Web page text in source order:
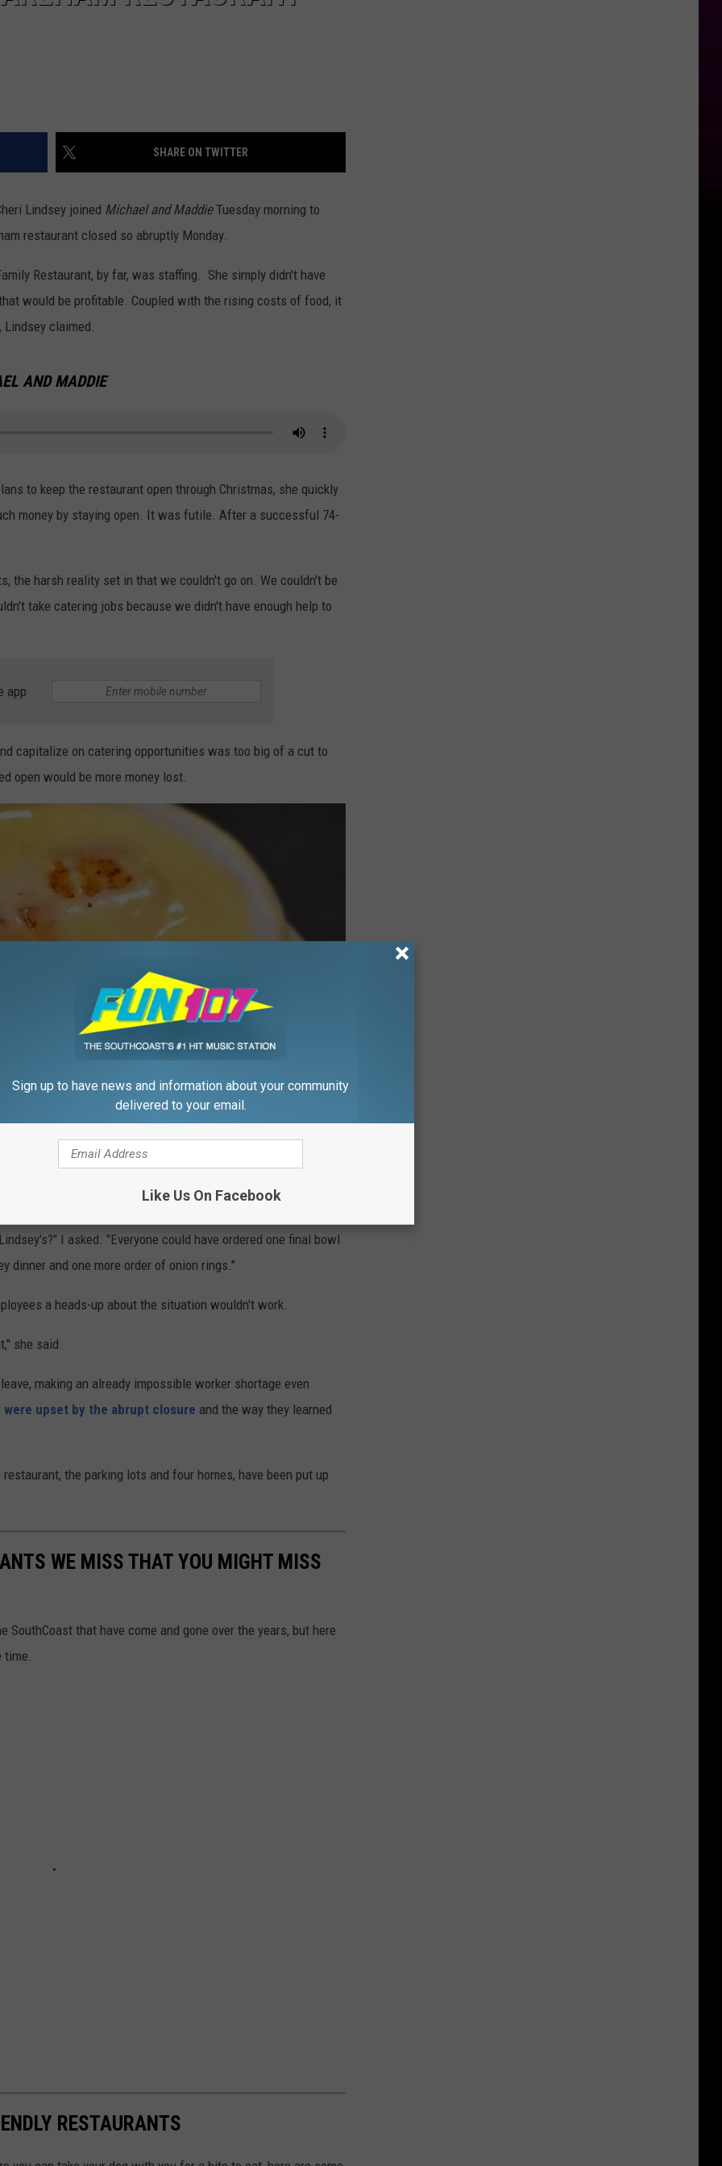
SHARE ON TWITTER
Lindsey joined Michael and MaddieTuesday morning to
restaurant closed so abruptly Monday.
Restaurant, by far, was staffing. She simply didn't have
would be profitable. Coupled with the rising costs of food, it
claimed.
AND MADDIE
to keep the restaurant open through Christmas, she quickly
money by staying open. It was futile. After a successful 74-
the harsh reality set in that we couldn't go on. We couldn't be
take catering jobs because we didn't have enough help to
app
capitalize on catering opportunities was too big of a cut to
open would be more money lost.
I asked. "Everyone could have ordered one final bowl
dinner and one more order of onion rings."
a heads-up about the situation wouldn't work.
she said.
making an already impossible worker shortage even
upset by the abrupt closure and the way they learned
the parking lots and four homes, have been put up
WE MISS THAT YOU MIGHT MISS
SouthCoast that have come and gone over the years, but here
time.
RESTAURANTS
Sign up to have news and information about your community
delivered to your email.
Like Us On Facebook